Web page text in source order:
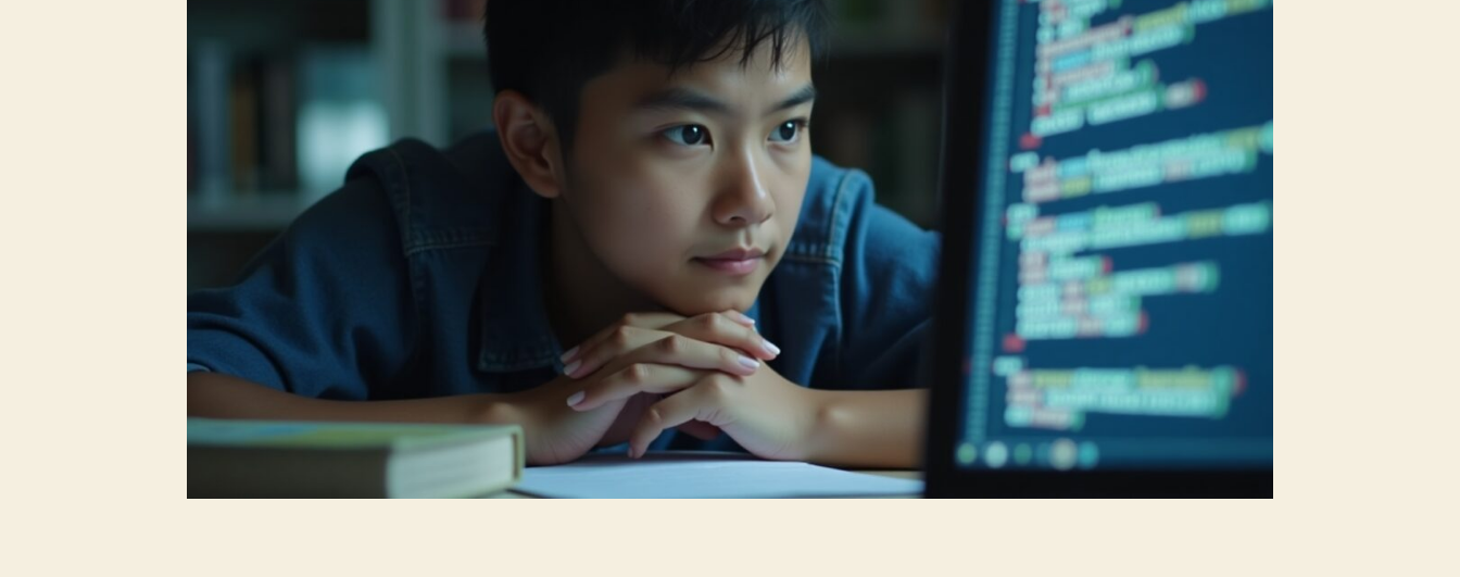
Pathway
Cybersecurity
Roles